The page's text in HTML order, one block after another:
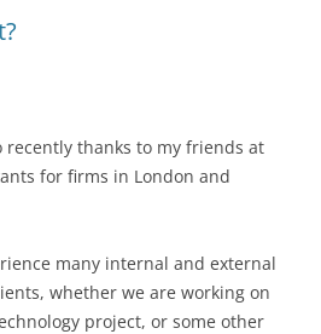
recently thanks to my friends at
for firms in London and
many internal and external
whether we are working on
project, or some other